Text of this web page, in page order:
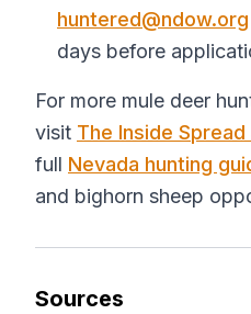
huntered@ndow.org
days before
For more mule deer
visit The Inside
full Nevada hunting
and bighorn sheep
Sources